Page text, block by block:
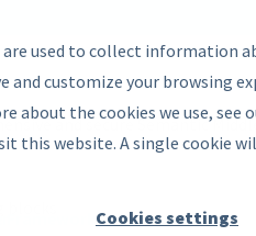
used to collect information
customize your browsing
about the cookies we use, see
this website. A single cookie
Cookies settings
and secure Semantic